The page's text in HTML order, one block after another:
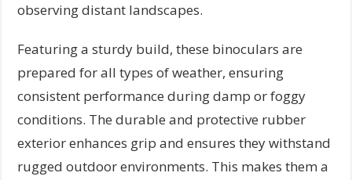
observing distant landscapes.
Featuring a sturdy build, these binoculars are
prepared for all types of weather, ensuring
consistent performance during damp or foggy
conditions. The durable and protective rubber
exterior enhances grip and ensures they withstand
rugged outdoor environments. This makes them a